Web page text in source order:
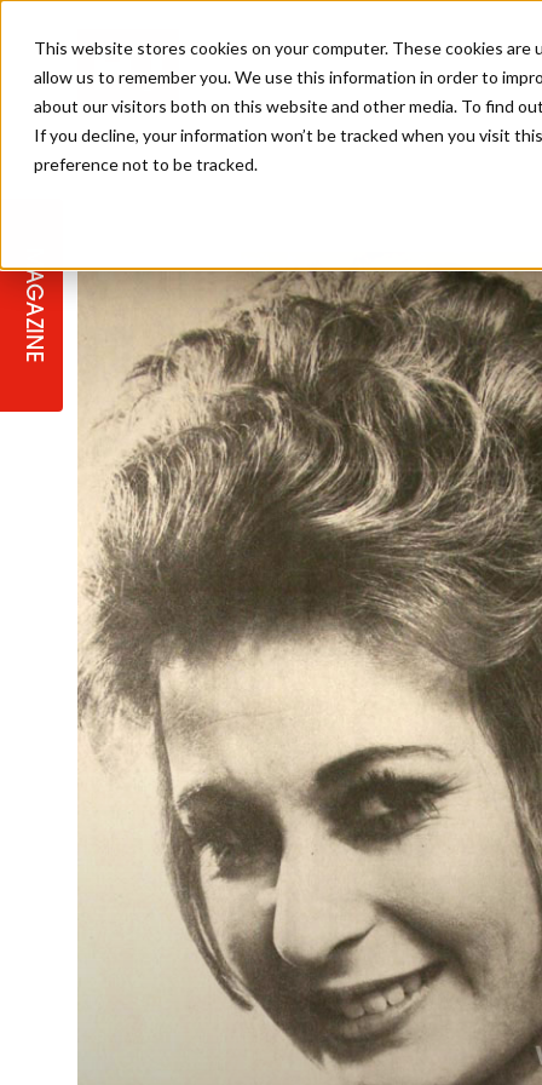
This website stores cookies on your computer. These cookies
allow us to remember you. We use this information in order to
about our visitors both on this website and other media. To find
If you decline, your information won’t be tracked when you visit
preference not to be tracked.
MAGAZINE SALON MASTERCLASSES
TICKET PRICES
COLLEGES/ NEXTGEN
PROGRAMME
BLONDES
COPPER
TEXTURED HAIR
CELEBRITY HAIR
MEN'S HAIR
COLOUR TECHNICIAN
BARBER FOCUS
APPRENTICE LIFE
SALON MARKETING
SUSTAINABILITY IN THE SALON
PROFESSIONAL BEAUTY HAIR
IRELAND
BRITISH HAIRDRESSING AWARDS
LATEST OFFERS
SUBSCRIPTIONS